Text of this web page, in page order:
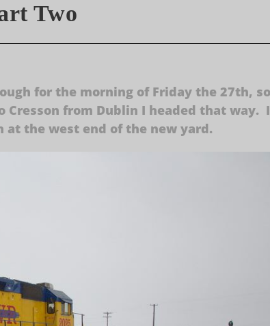
Two
for the morning of Friday the 27th, so
Cresson from Dublin I headed that way. I
at the west end of the new yard.